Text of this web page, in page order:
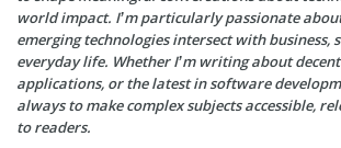
world impact. I’m particularly passionate
emerging technologies intersect with business,
everyday life. Whether I’m writing about
applications, or the latest in software
always to make complex subjects accessible,
to readers.